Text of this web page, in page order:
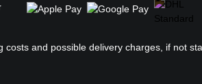
costs and possible delivery charges, if not